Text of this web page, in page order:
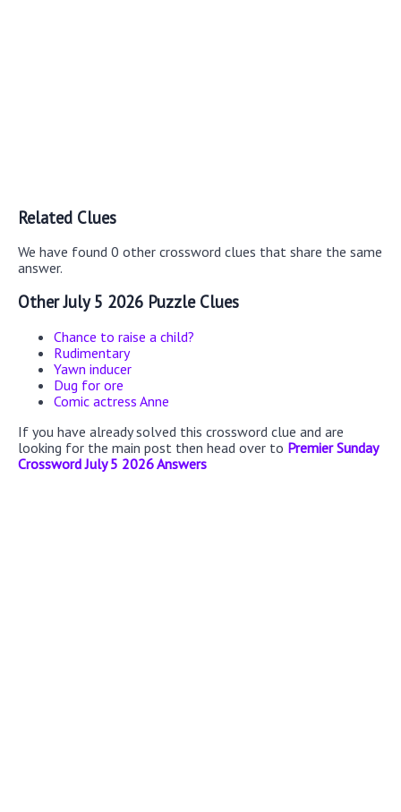
Related Clues
We have found 0 other crossword clues that share the same
answer.
Other July 5 2026 Puzzle Clues
Chance to raise a child?
Rudimentary
Yawn inducer
Dug for ore
Comic actress Anne
If you have already solved this crossword clue and are
looking for the main post then head over to Premier Sunday
Crossword July 5 2026 Answers